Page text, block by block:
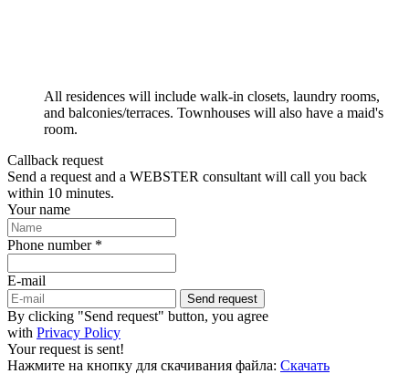
All residences will include walk-in closets, laundry rooms,
and balconies/terraces. Townhouses will also have a maid's
room.
Callback request
Send a request and a WEBSTER consultant will call you back
within 10 minutes.
Your name
Phone number *
E-mail
Send request
By clicking "Send request" button, you agree
with Privacy Policy
Your request is sent!
Нажмите на кнопку для скачивания файла: Скачать